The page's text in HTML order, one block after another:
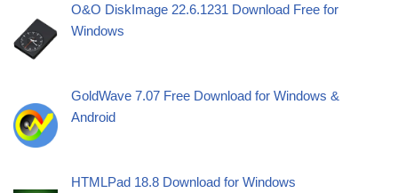
O&O DiskImage 22.6.1231 Download Free for
Windows
GoldWave 7.07 Free Download for Windows &
Android
HTMLPad 18.8 Download for Windows